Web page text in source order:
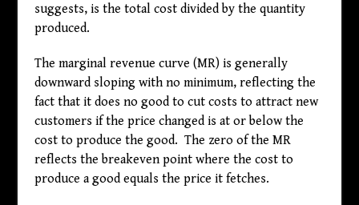
suggests, is the total cost divided by the quantity
produced.
The marginal revenue curve (MR) is generally
downward sloping with no minimum, reflecting the
fact that it does no good to cut costs to attract new
customers if the price changed is at or below the
cost to produce the good. The zero of the MR
reflects the breakeven point where the cost to
produce a good equals the price it fetches.